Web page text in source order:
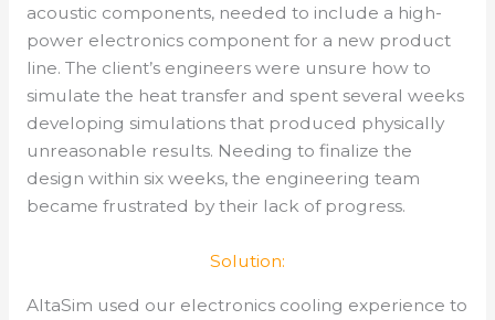
acoustic components, needed to include a high-
power electronics component for a new product
line. The client’s engineers were unsure how to
simulate the heat transfer and spent several weeks
developing simulations that produced physically
unreasonable results. Needing to finalize the
design within six weeks, the engineering team
became frustrated by their lack of progress.
Solution:
AltaSim used our electronics cooling experience to